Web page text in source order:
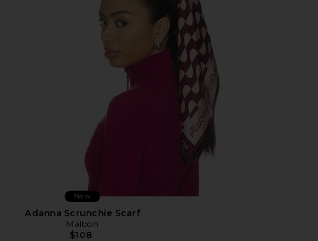
New
Adanna Scrunchie Scarf
Malbon
$108